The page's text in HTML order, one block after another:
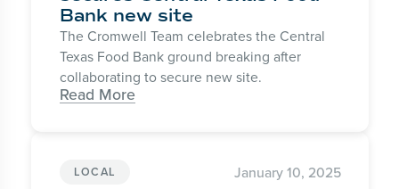
Bank new site
The Cromwell Team celebrates the Central
Texas Food Bank ground breaking after
collaborating to secure new site.
Read More
LOCAL January 10, 2025